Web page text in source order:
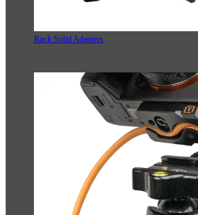
Rock Solid Adapters